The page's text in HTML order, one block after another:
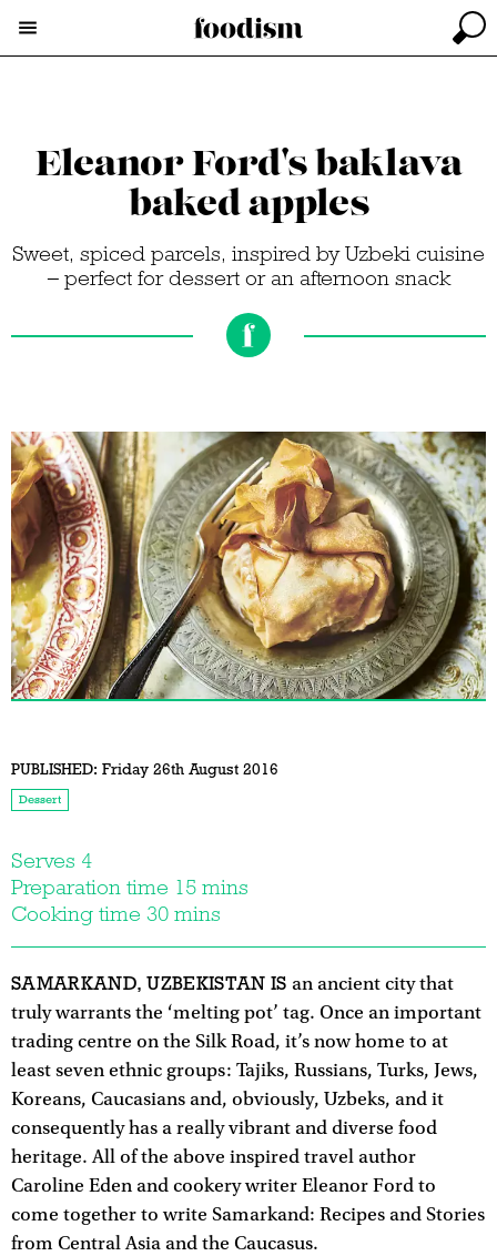
Eleanor Ford's baklava
baked apples
Sweet, spiced parcels, inspired by Uzbeki cuisine
– perfect for dessert or an afternoon snack
PUBLISHED: Friday 26th August 2016
Dessert
Serves 4
Preparation time 15 mins
Cooking time 30 mins
SAMARKAND, UZBEKISTAN IS an ancient city that
truly warrants the ‘melting pot’ tag. Once an important
trading centre on the Silk Road, it’s now home to at
least seven ethnic groups: Tajiks, Russians, Turks, Jews,
Koreans, Caucasians and, obviously, Uzbeks, and it
consequently has a really vibrant and diverse food
heritage. All of the above inspired travel author
Caroline Eden and cookery writer Eleanor Ford to
come together to write Samarkand: Recipes and Stories
from Central Asia and the Caucasus.